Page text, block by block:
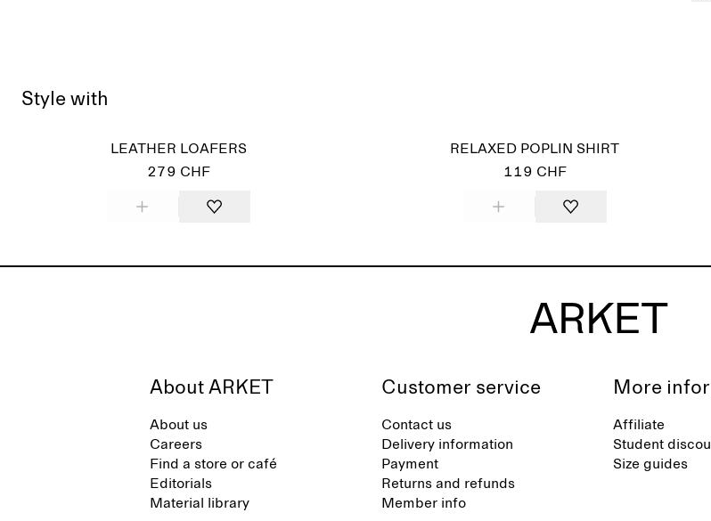
Style with
LEATHER LOAFERS
279 CHF
RELAXED POPLIN SHIRT
119 CHF
About ARKET
About us
Careers
Find a store or café
Editorials
Material library
Customer service
Contact us
Delivery information
Payment
Returns and refunds
Member info
More
Affiliate
Student
Size guides